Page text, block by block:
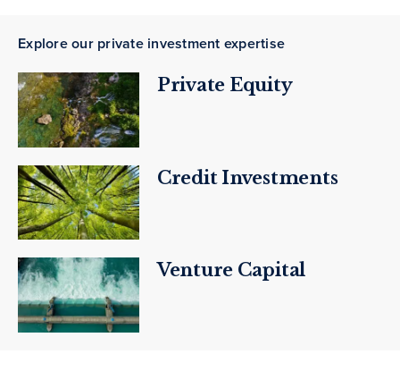
Explore our private investment expertise
Private Equity
Credit Investments
Venture Capital